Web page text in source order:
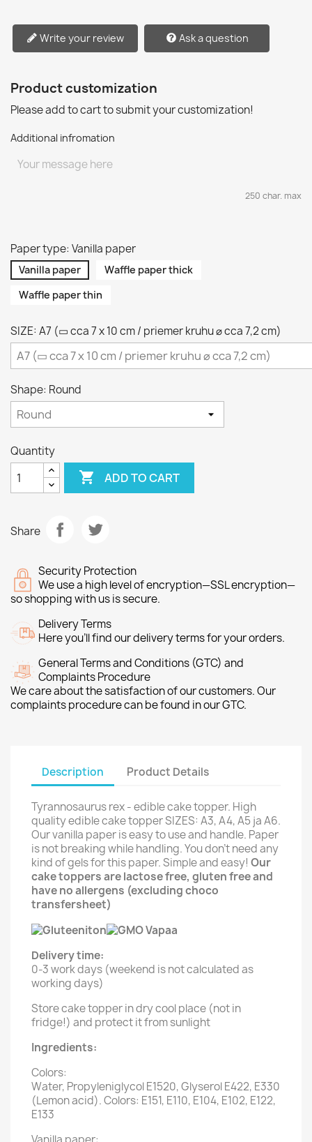
Write your review Ask a question
Product customization
Please add to cart to submit your customization!
Additional infromation
250 char. max
Paper type: Vanilla paper
Vanilla paper
Waffle paper thick
Waffle paper thin
SIZE: A7 (▭ cca 7 x 10 cm / priemer kruhu ⌀ cca 7,2 cm)
Shape: Round
Quantity
 ADD TO CART
Share
Security Protection
We use a high level of encryption—SSL encryption—
so shopping with us is secure.
Delivery Terms
Here you’ll find our delivery terms for your orders.
General Terms and Conditions (GTC) and
Complaints Procedure
We care about the satisfaction of our customers. Our
complaints procedure can be found in our GTC.
Description Product Details
Tyrannosaurus rex - edible cake topper. High
quality edible cake topper SIZES: A3, A4, A5 ja A6.
Our vanilla paper is easy to use and handle. Paper
is not breaking while handling. You don't need any
kind of gels for this paper. Simple and easy! Our
cake toppers are lactose free, gluten free and
have no allergens (excluding choco
transfersheet)
Delivery time:
0-3 work days (weekend is not calculated as
working days)
Store cake topper in dry cool place (not in
fridge!) and protect it from sunlight
Ingredients:
Colors:
Water, Propyleniglycol E1520, Glyserol E422, E330
(Lemon acid). Colors: E151, E110, E104, E102, E122,
E133